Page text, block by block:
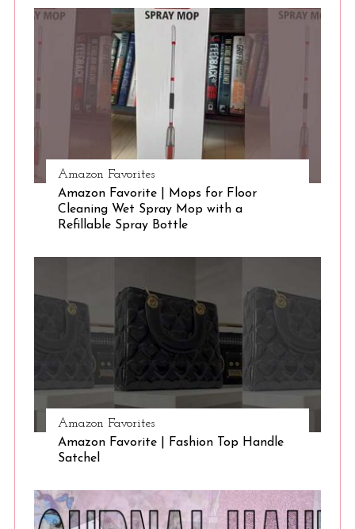
Amazon Favorites
Amazon Favorite | Mops for Floor
Cleaning Wet Spray Mop with a
Refillable Spray Bottle
Amazon Favorites
Amazon Favorite | Fashion Top Handle
Satchel
S
: